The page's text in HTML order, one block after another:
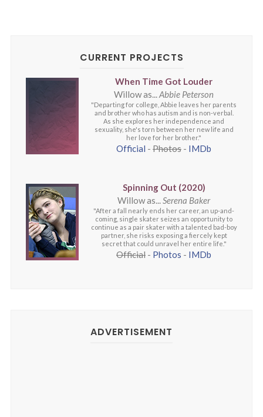
CURRENT PROJECTS
When Time Got Louder
Willow as...Abbie Peterson
"Departing for college, Abbie leaves her parents
and brother who has autism and is non-verbal.
As she explores her independence and
sexuality, she's torn between her new life and
her love for her brother."
Official - Photos - IMDb
Spinning Out (2020)
Willow as...Serena Baker
"After a fall nearly ends her career, an up-and-
coming, single skater seizes an opportunity to
continue as a pair skater with a talented bad-boy
partner, she risks exposing a fiercely kept
secret that could unravel her entire life."
Official - Photos - IMDb
ADVERTISEMENT